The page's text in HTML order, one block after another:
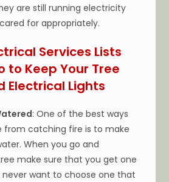
are still running electricity
for appropriately.
Services Lists
to Keep Your Tree
Electrical Lights
: One of the best ways
from catching fire is to make
When you go and
make sure that you get one
never want to choose one that